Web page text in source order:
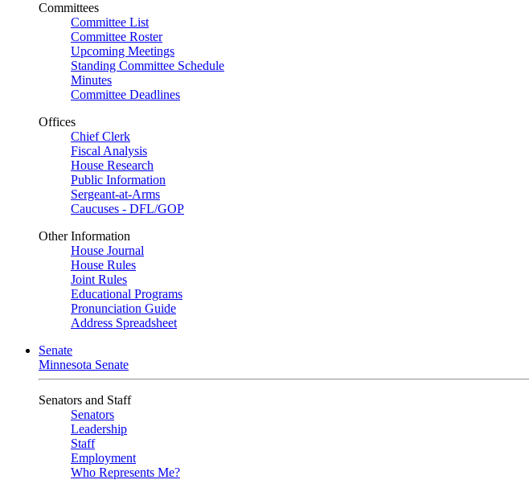
Committees
Committee List
Committee Roster
Upcoming Meetings
Standing Committee Schedule
Minutes
Committee Deadlines
Offices
Chief Clerk
Fiscal Analysis
House Research
Public Information
Sergeant-at-Arms
Caucuses - DFL/GOP
Other Information
House Journal
House Rules
Joint Rules
Educational Programs
Pronunciation Guide
Address Spreadsheet
Senate
Minnesota Senate
Senators and Staff
Senators
Leadership
Staff
Employment
Who Represents Me?